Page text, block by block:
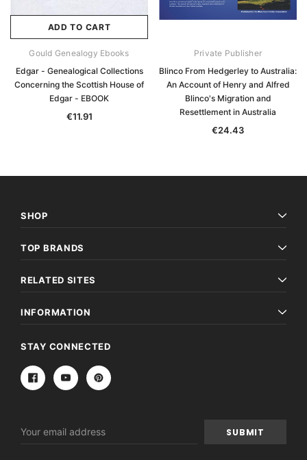
ADD TO CART
Gould Genealogy Ebooks
Edgar - Genealogical Collections
Concerning the Scottish House of
Edgar - EBOOK
€11.91
Private Publisher
Blinco From Hedgerley to Australia:
An Account of Henry and Alfred
Blinco's Migration and
Resettlement in Australia
€24.43
SHOP
TOP BRANDS
RELATED SITES
INFORMATION
STAY CONNECTED
Address